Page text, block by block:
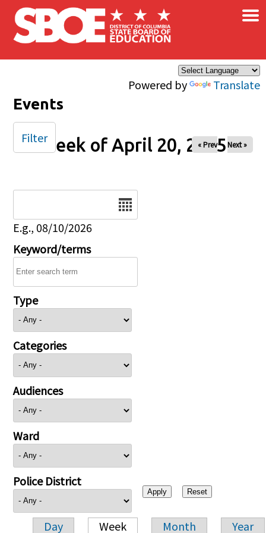
Skip to main content
Powered by Translate
×
Events
Week of April 20, 2025
« Prev Next »
E.g., 08/10/2026
Keyword/terms
Type
Categories
Audiences
Ward
Police District
Day Week Month Year
Filter